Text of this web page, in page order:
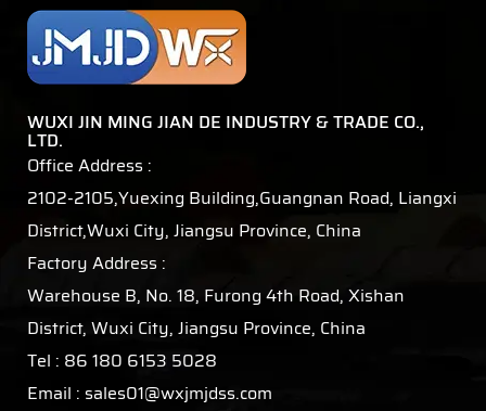
WUXI JIN MING JIAN DE INDUSTRY & TRADE CO.,
LTD.
Office Address :
2102-2105,Yuexing Building,Guangnan Road, Liangxi
District,Wuxi City, Jiangsu Province, China
Factory Address :
Warehouse B, No. 18, Furong 4th Road, Xishan
District, Wuxi City, Jiangsu Province, China
Tel : 86 180 6153 5028
Email :sales01@wxjmjdss.com